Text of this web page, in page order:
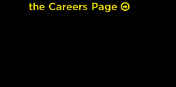
the Careers Page